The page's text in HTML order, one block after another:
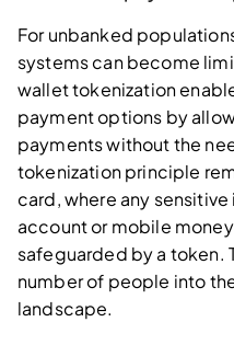
For unbanked
systems can become
wallet tokenization
payment options by
payments without the
tokenization principle
card, where any
account or mobile
safeguarded by a token.
number of people into
landscape.